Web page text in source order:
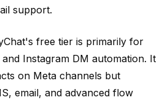
support.
free tier is primarily for
Instagram DM automation. It
on Meta channels but
email, and advanced flow